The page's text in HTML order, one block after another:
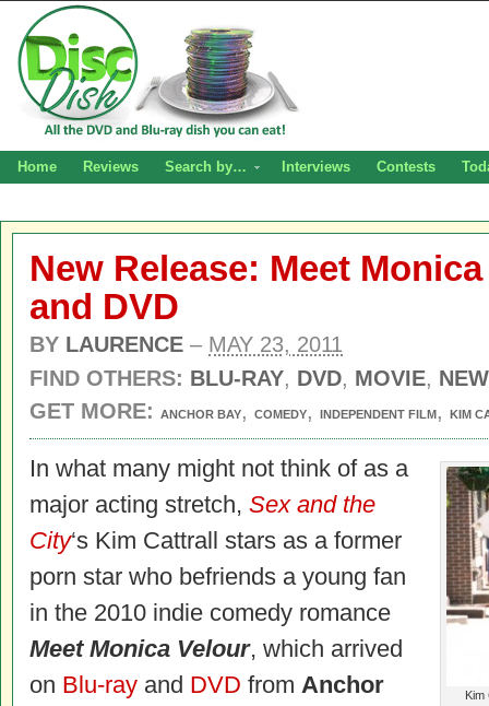
Home Reviews Search by… Interviews Contests
New Release: Meet
and DVD
BY LAURENCE – MAY 23, 2011
FIND OTHERS: BLU-RAY, DVD, MOVIE,
GET MORE:
ANCHOR BAY, COMEDY, INDEPENDENT FILM, KIM
Kim
In what many might not think of as a
major acting stretch, Sex and the
City‘s Kim Cattrall stars as a former
porn star who befriends a young fan
in the 2010 indie comedy romance
Meet Monica Velour, which arrived
on Blu-ray and DVD from Anchor